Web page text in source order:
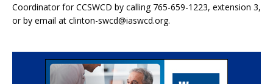
Coordinator for CCSWCD by calling 765-659-1223, extension 3,
or by email at clinton-swcd@iaswcd.org.